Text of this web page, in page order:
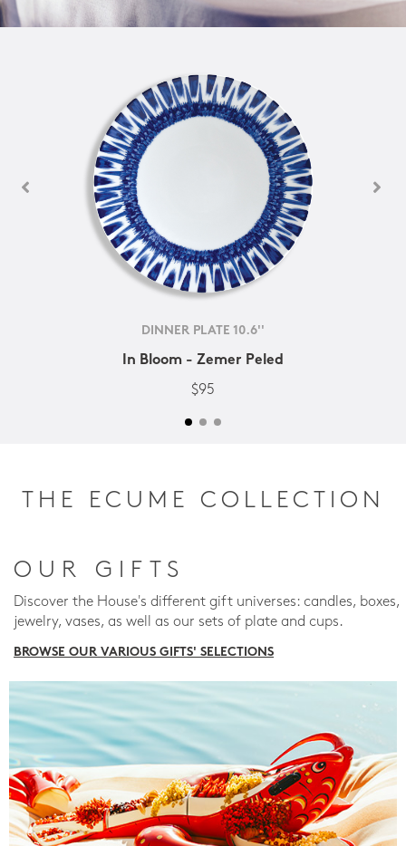
DINNER PLATE 10.6''
In Bloom - Zemer Peled
$95
THE ECUME COLLECTION
OUR GIFTS
Discover the House's different gift universes: candles, boxes,
jewelry, vases, as well as our sets of plate and cups.
BROWSE OUR VARIOUS GIFTS' SELECTIONS